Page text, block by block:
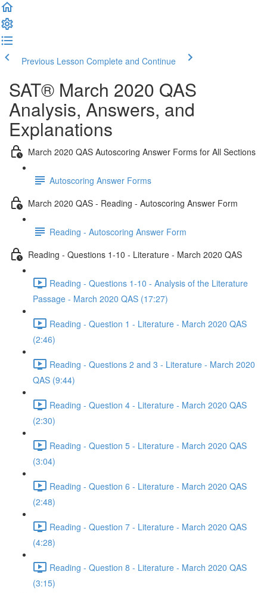
Previous Lesson Complete and Continue
SAT® March 2020 QAS
Analysis, Answers, and
Explanations
March 2020 QAS Autoscoring Answer Forms for All Sections
Autoscoring Answer Forms
March 2020 QAS - Reading - Autoscoring Answer Form
Reading - Autoscoring Answer Form
Reading - Questions 1-10 - Literature - March 2020 QAS
Reading - Questions 1-10 - Analysis of the Literature
Passage - March 2020 QAS (17:27)
Reading - Question 1 - Literature - March 2020 QAS
(2:46)
Reading - Questions 2 and 3 - Literature - March 2020
QAS (9:44)
Reading - Question 4 - Literature - March 2020 QAS
(2:30)
Reading - Question 5 - Literature - March 2020 QAS
(3:04)
Reading - Question 6 - Literature - March 2020 QAS
(2:48)
Reading - Question 7 - Literature - March 2020 QAS
(4:28)
Reading - Question 8 - Literature - March 2020 QAS
(3:15)